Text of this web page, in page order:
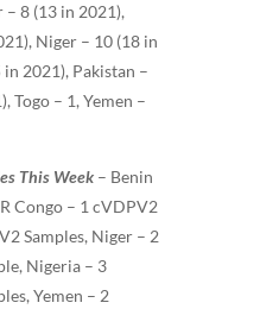
– 8 (13 in 2021),
Niger – 10 (18 in
2021), Pakistan –
Togo – 1, Yemen –
This Week– Benin
Congo – 1 cVDPV2
Samples, Niger – 2
Nigeria – 3
Yemen – 2